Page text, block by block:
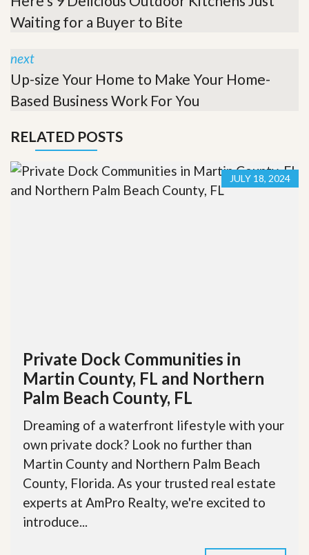
Waiting for a Buyer to Bite
next
Up-size Your Home to Make Your Home-
Based Business Work For You
RELATED POSTS
JULY 18, 2024
Private Dock Communities in
Martin County, FL and Northern
Palm Beach County, FL
Dreaming of a waterfront lifestyle with your
own private dock? Look no further than
Martin County and Northern Palm Beach
County, Florida. As your trusted real estate
experts at AmPro Realty, we're excited to
introduce...